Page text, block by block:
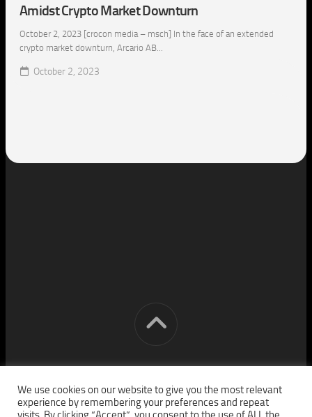
Amidst Crypto Market Downturn
October 2, 2023 [crocon media – msch] In the face of an extended
crypto market downturn, Arcario AB...
October 2, 2023
[cm] crocon media © 2026. All Rights Reserved.
We use cookies on our website to give you the most relevant
experience by remembering your preferences and repeat